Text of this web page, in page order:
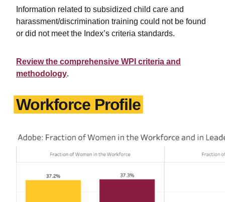
Information related to subsidized child care and
harassment/discrimination training could not be found
or did not meet the Index’s criteria standards.
Review the comprehensive WPI criteria and
methodology.
Workforce Profile